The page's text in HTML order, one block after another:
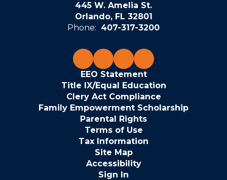
445 W. Amelia St.
Orlando, FL 32801
Phone: 407-317-3200
EEO Statement
Title IX/Equal Education
Clery Act Compliance
Family Empowerment Scholarship
Parental Rights
Terms of Use
Tax Information
Site Map
Accessibility
Sign In